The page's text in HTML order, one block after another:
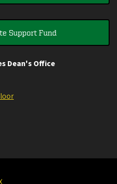
Support Fund
Dean's Office